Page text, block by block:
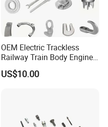
OEM Electric Trackless
Railway Train Body Engine
Spare Forged Forging Parts
for Wheel Fittings
US$10.00